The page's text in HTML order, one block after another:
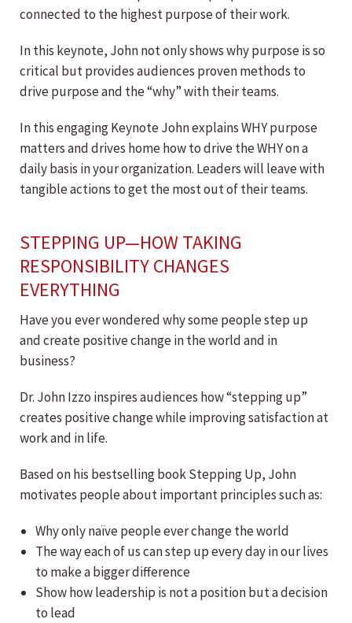
connected to the highest purpose of their work.
In this keynote, John not only shows why purpose is so
critical but provides audiences proven methods to
drive purpose and the “why” with their teams.
In this engaging Keynote John explains WHY purpose
matters and drives home how to drive the WHY on a
daily basis in your organization. Leaders will leave with
tangible actions to get the most out of their teams.
STEPPING UP—HOW TAKING
RESPONSIBILITY CHANGES
EVERYTHING
Have you ever wondered why some people step up
and create positive change in the world and in
business?
Dr. John Izzo inspires audiences how “stepping up”
creates positive change while improving satisfaction at
work and in life.
Based on his bestselling book Stepping Up, John
motivates people about important principles such as:
Why only naïve people ever change the world
The way each of us can step up every day in our lives
to make a bigger difference
Show how leadership is not a position but a decision
to lead